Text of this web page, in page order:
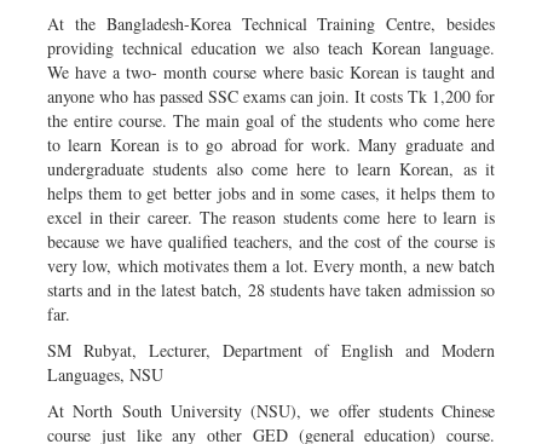
At the Bangladesh-Korea Technical Training Centre, besides
providing technical education we also teach Korean language.
We have a two- month course where basic Korean is taught and
anyone who has passed SSC exams can join. It costs Tk 1,200 for
the entire course. The main goal of the students who come here
to learn Korean is to go abroad for work. Many graduate and
undergraduate students also come here to learn Korean, as it
helps them to get better jobs and in some cases, it helps them to
excel in their career. The reason students come here to learn is
because we have qualified teachers, and the cost of the course is
very low, which motivates them a lot. Every month, a new batch
starts and in the latest batch, 28 students have taken admission so
far.
SM Rubyat, Lecturer, Department of English and Modern
Languages, NSU
At North South University (NSU), we offer students Chinese
course just like any other GED (general education) course.